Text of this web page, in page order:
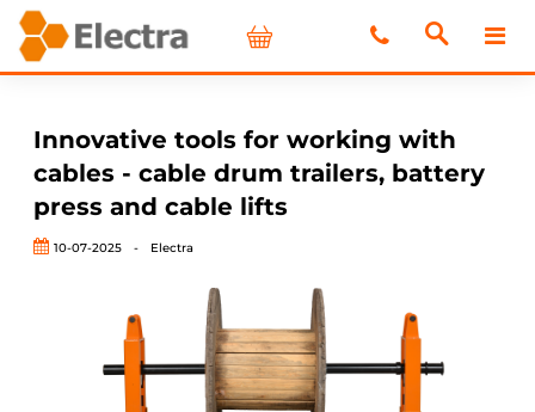
Innovative tools for working with
cables - cable drum trailers, battery
press and cable lifts
10-07-2025 - Electra